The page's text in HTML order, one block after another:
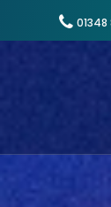
01348